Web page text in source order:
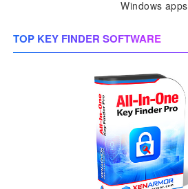
Windows apps
TOP KEY FINDER SOFTWARE